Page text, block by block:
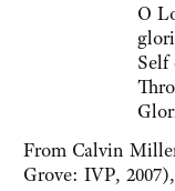
O
Self
From Calvin
Grove: IVP,